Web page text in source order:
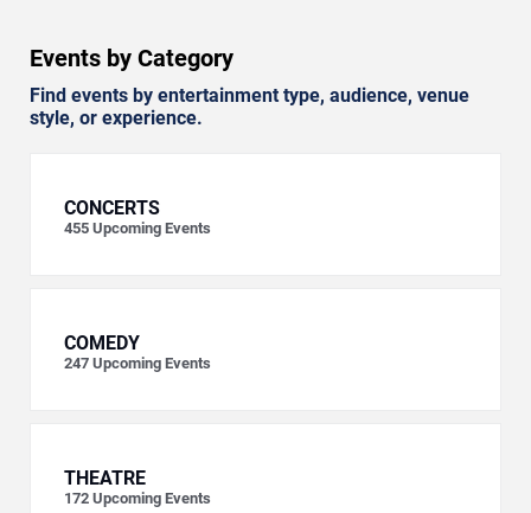
Events by Category
Find events by entertainment type, audience, venue
style, or experience.
CONCERTS
455 Upcoming Events
COMEDY
247 Upcoming Events
THEATRE
172 Upcoming Events